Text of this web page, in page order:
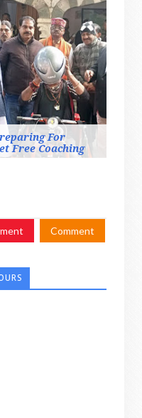
For
Free Coaching
Comment